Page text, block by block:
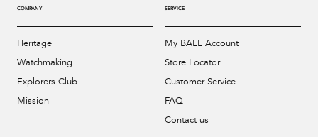
COMPANY
Heritage
Watchmaking
Explorers Club
Mission
SERVICE
My BALL Account
Store Locator
Customer Service
FAQ
Contact us